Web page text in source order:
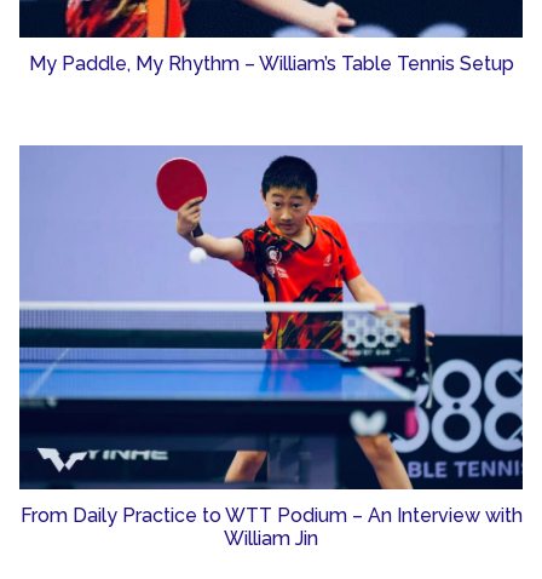
My Paddle, My Rhythm – William’s Table Tennis Setup
From Daily Practice to WTT Podium – An Interview with
William Jin